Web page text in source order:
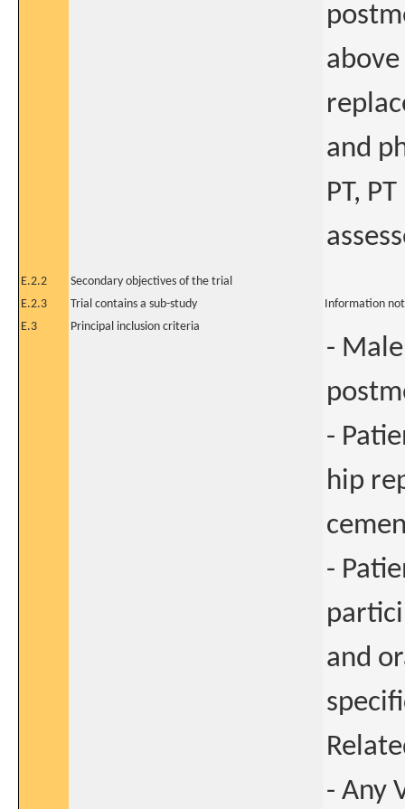
and
PT,
E.2.2
Secondary objectives of the trial
E.2.3
Trial contains a sub-study
Information
E.3
Principal inclusion criteria
-
-
hip
-
and
- Any